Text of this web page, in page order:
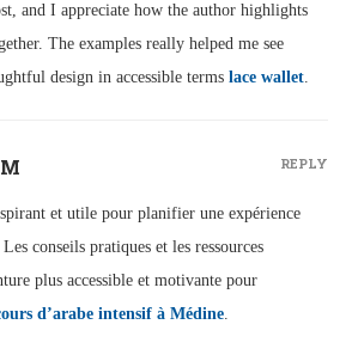
and I appreciate how the author highlights
The examples really helped me see
design in accessible terms lace wallet.
et utile pour planifier une expérience
conseils pratiques et les ressources
plus accessible et motivante pour
d’arabe intensif à Médine.
REPLY